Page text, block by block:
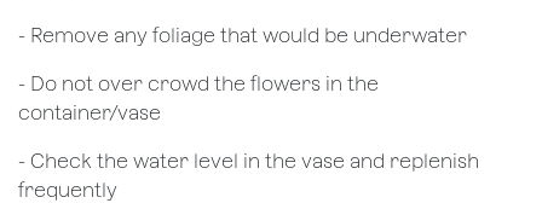
- Remove any foliage that would be underwater
- Do not over crowd the flowers in the
container/vase
- Check the water level in the vase and replenish
frequently